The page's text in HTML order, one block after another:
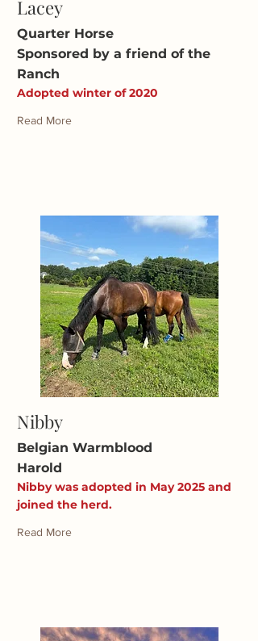
Lacey
Quarter Horse
Sponsored by a friend of the
Ranch
Adopted winter of 2020
Read More
Nibby
Belgian Warmblood
Harold
Nibby was adopted in May 2025 and
joined the herd.
Read More